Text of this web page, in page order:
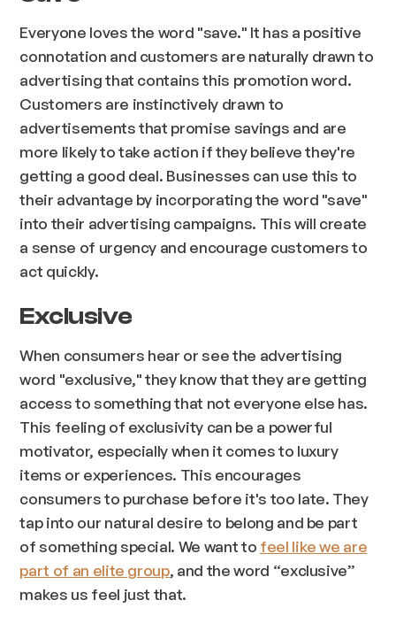
Everyone loves the word "save." It has a positive
connotation and customers are naturally drawn to
advertising that contains this promotion word.
Customers are instinctively drawn to
advertisements that promise savings and are
more likely to take action if they believe they're
getting a good deal. Businesses can use this to
their advantage by incorporating the word "save"
into their advertising campaigns. This will create
a sense of urgency and encourage customers to
act quickly.
Exclusive
When consumers hear or see the advertising
word "exclusive," they know that they are getting
access to something that not everyone else has.
This feeling of exclusivity can be a powerful
motivator, especially when it comes to luxury
items or experiences. This encourages
consumers to purchase before it's too late. They
tap into our natural desire to belong and be part
of something special. We want to feel like we are
part of an elite group, and the word “exclusive”
makes us feel just that.